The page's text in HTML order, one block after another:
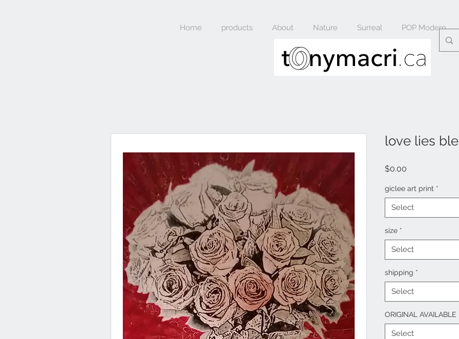
Home products About Nature Surreal POP Modern
love lies
$0.00
giclee art print *
Select
size *
Select
shipping *
Select
ORIGINAL AVAILABLE
Select